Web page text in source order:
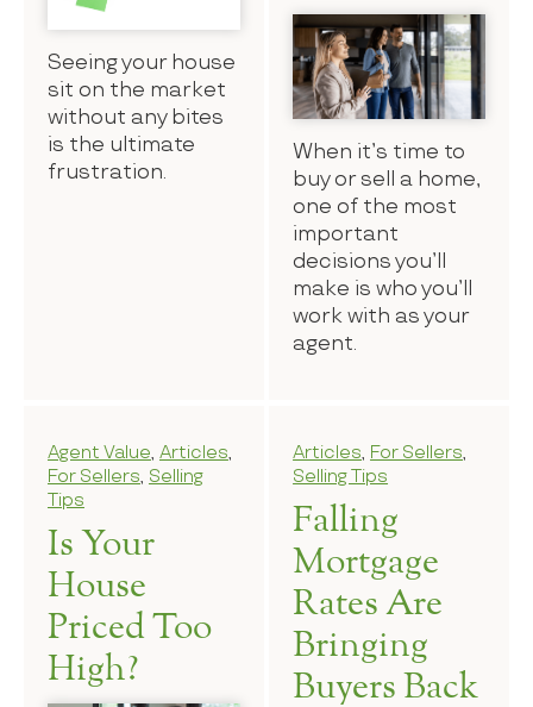
Seeing your house
sit on the market
without any bites
is the ultimate
frustration.
When it’s time to
buy or sell a home,
one of the most
important
decisions you’ll
make is who you’ll
work with as your
agent.
Agent Value, Articles,
For Sellers, Selling
Tips
Is Your
House
Priced Too
High?
Articles, For Sellers,
Selling Tips
Falling
Mortgage
Rates Are
Bringing
Buyers Back